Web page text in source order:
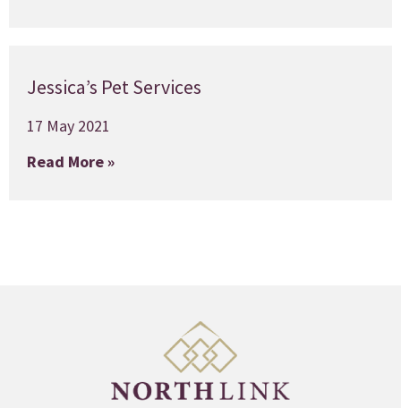
Jessica’s Pet Services
17 May 2021
Read More »